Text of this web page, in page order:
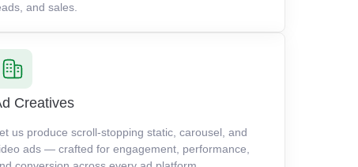
and sales.
Creatives
us produce scroll-stopping static, carousel, and
ads — crafted for engagement, performance,